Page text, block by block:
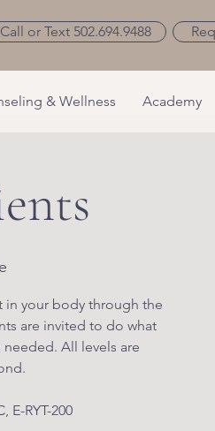
Call or Text 502.694.9488
& Wellness Academy
in your body through the
are invited to do what
All levels are
E-RYT-200